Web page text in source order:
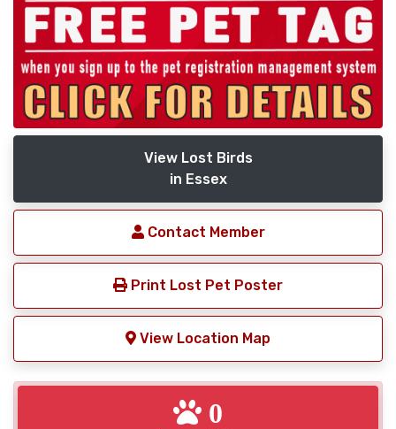
View Lost Birds
in Essex
Contact Member
Print Lost Pet Poster
View Location Map
0